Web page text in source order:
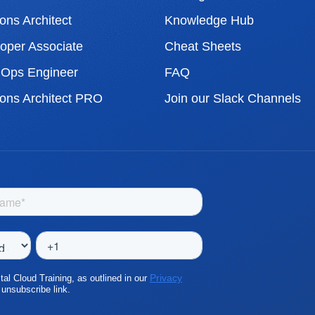
Architect
Associate
Engineer
Architect PRO
Knowledge Hub
Cheat Sheets
FAQ
Join our Slack Channels